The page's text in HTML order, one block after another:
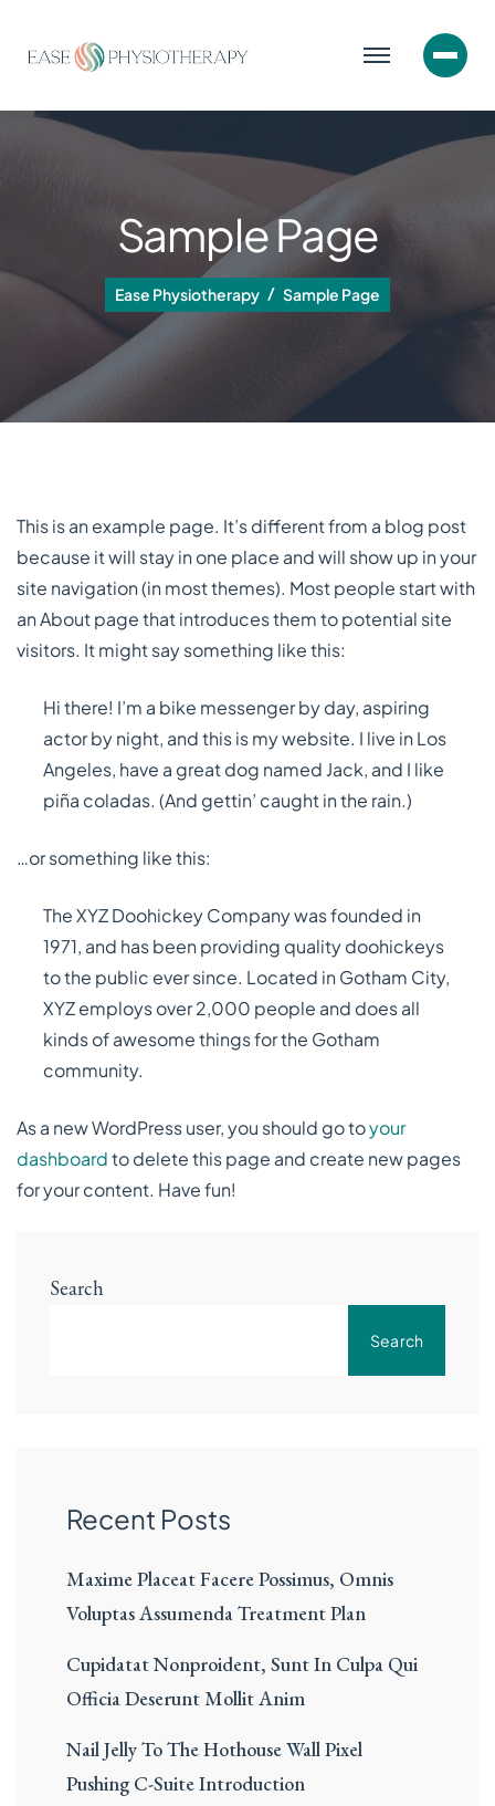
Sample Page
Ease Physiotherapy Sample Page
This is an example page. It’s different from a blog post
because it will stay in one place and will show up in your
site navigation (in most themes). Most people start with
an About page that introduces them to potential site
visitors. It might say something like this:
Hi there! I’m a bike messenger by day, aspiring
actor by night, and this is my website. I live in Los
Angeles, have a great dog named Jack, and I like
piña coladas. (And gettin’ caught in the rain.)
…or something like this:
The XYZ Doohickey Company was founded in
1971, and has been providing quality doohickeys
to the public ever since. Located in Gotham City,
XYZ employs over 2,000 people and does all
kinds of awesome things for the Gotham
community.
As a new WordPress user, you should go toyour
dashboardto delete this page and create new pages
for your content. Have fun!
Search
Search
Recent Posts
Maxime Placeat Facere Possimus, Omnis
Voluptas Assumenda Treatment Plan
Cupidatat Nonproident, Sunt In Culpa Qui
Officia Deserunt Mollit Anim
Nail Jelly To The Hothouse Wall Pixel
Pushing C-Suite Introduction